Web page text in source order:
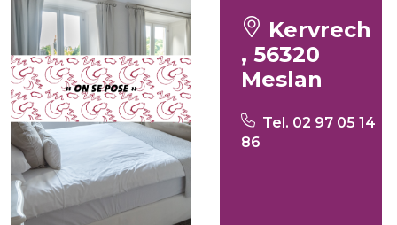
Kervrech
, 56320
Meslan
Tel. 02 97 05 14
86